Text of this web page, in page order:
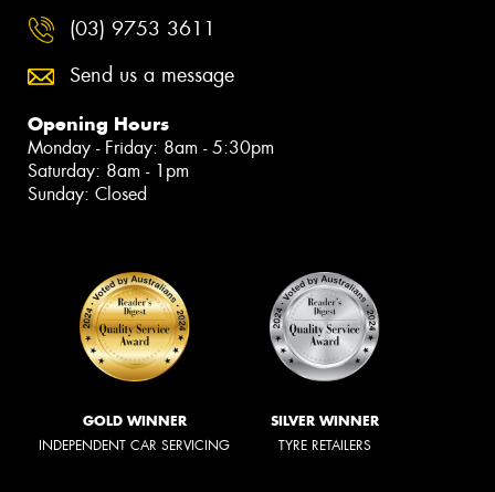
(03) 9753 3611
Send us a message
Opening Hours
Monday - Friday: 8am - 5:30pm
Saturday: 8am - 1pm
Sunday: Closed
GOLD WINNER
INDEPENDENT CAR SERVICING
SILVER WINNER
TYRE RETAILERS